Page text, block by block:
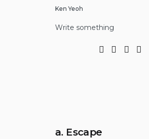
Ken Yeoh
Write something
a. Escape